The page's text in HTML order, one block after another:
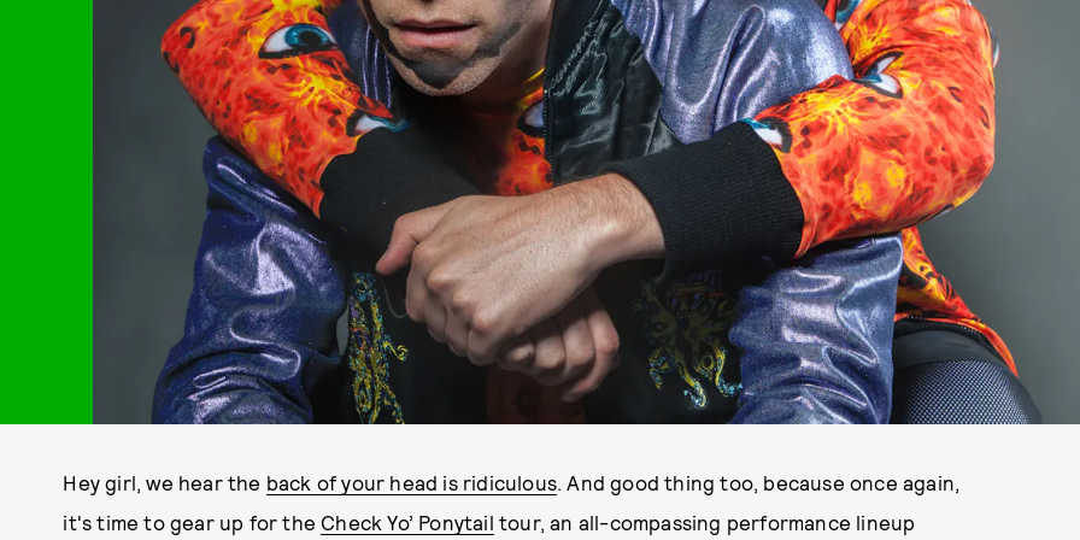
Hey girl, we hear the back of your head is ridiculous. And good thing too, because once again,
it's time to gear up for the Check Yo’ Ponytail tour, an all-compassing performance lineup